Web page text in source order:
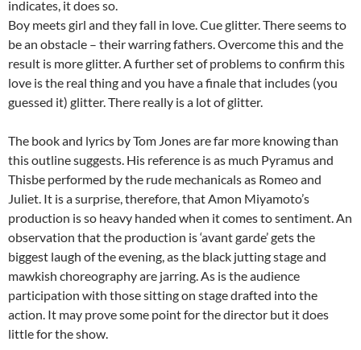
indicates, it does so.
Boy meets girl and they fall in love. Cue glitter. There seems to
be an obstacle – their warring fathers. Overcome this and the
result is more glitter. A further set of problems to confirm this
love is the real thing and you have a finale that includes (you
guessed it) glitter. There really is a lot of glitter.
The book and lyrics by Tom Jones are far more knowing than
this outline suggests. His reference is as much Pyramus and
Thisbe performed by the rude mechanicals as Romeo and
Juliet. It is a surprise, therefore, that Amon Miyamoto’s
production is so heavy handed when it comes to sentiment. An
observation that the production is ‘avant garde’ gets the
biggest laugh of the evening, as the black jutting stage and
mawkish choreography are jarring. As is the audience
participation with those sitting on stage drafted into the
action. It may prove some point for the director but it does
little for the show.